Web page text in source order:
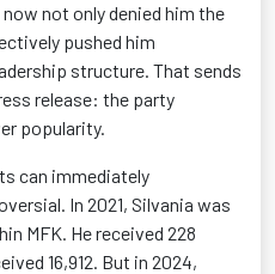
not only denied him the
pushed him
structure. That sends
release: the party
popularity.
can immediately
In 2021, Silvania was
MFK. He received 228
16,912. But in 2024,